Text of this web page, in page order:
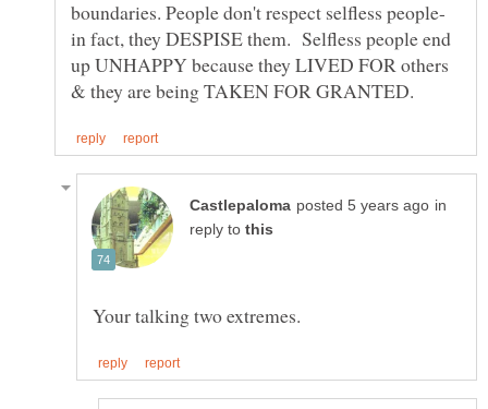
in fact, they DESPISE them. Selfless people end
up UNHAPPY because they LIVED FOR others
in
reply to